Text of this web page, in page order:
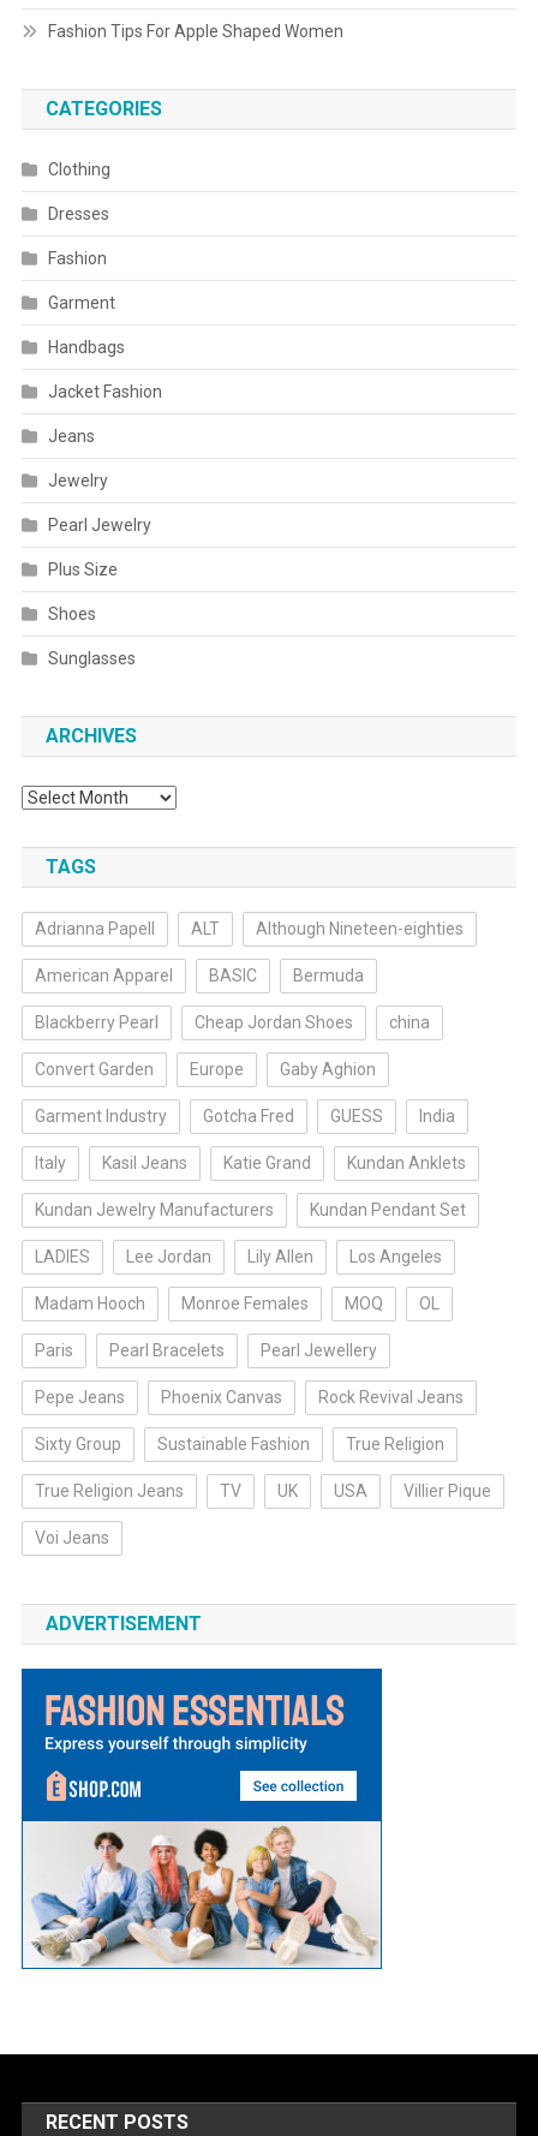
Fashion Tips For Apple Shaped Women
CATEGORIES
Clothing
Dresses
Fashion
Garment
Handbags
Jacket Fashion
Jeans
Jewelry
Pearl Jewelry
Plus Size
Shoes
Sunglasses
ARCHIVES
Archives
TAGS
Adrianna Papell ALT Although Nineteen-eighties
American Apparel BASIC Bermuda
Blackberry Pearl Cheap Jordan Shoes china
Convert Garden Europe Gaby Aghion
Garment Industry Gotcha Fred GUESS India
Italy Kasil Jeans Katie Grand Kundan Anklets
Kundan Jewelry Manufacturers Kundan Pendant Set
LADIES Lee Jordan Lily Allen Los Angeles
Madam Hooch Monroe Females MOQ OL
Paris Pearl Bracelets Pearl Jewellery
Pepe Jeans Phoenix Canvas Rock Revival Jeans
Sixty Group Sustainable Fashion True Religion
True Religion Jeans TV UK USA Villier Pique
Voi Jeans
ADVERTISEMENT
RECENT POSTS